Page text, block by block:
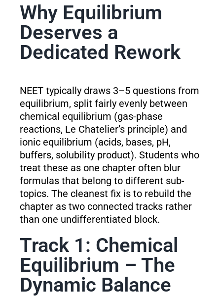
Why Equilibrium
Deserves a
Dedicated Rework
NEET typically draws 3–5 questions from
equilibrium, split fairly evenly between
chemical equilibrium (gas-phase
reactions, Le Chatelier’s principle) and
ionic equilibrium (acids, bases, pH,
buffers, solubility product). Students who
treat these as one chapter often blur
formulas that belong to different sub-
topics. The cleanest fix is to rebuild the
chapter as two connected tracks rather
than one undifferentiated block.
Track 1: Chemical
Equilibrium – The
Dynamic Balance